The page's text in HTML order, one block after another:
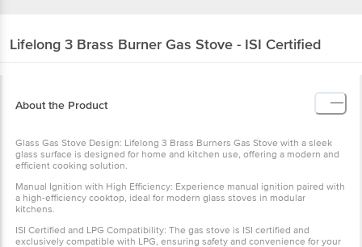
Lifelong 3 Brass Burner Gas Stove - ISI Certified
About the Product
Glass Gas Stove Design: Lifelong 3 Brass Burners Gas Stove with a sleek
glass surface is designed for home and kitchen use, offering a modern and
efficient cooking solution.
Manual Ignition with High Efficiency: Experience manual ignition paired with
a high-efficiency cooktop, ideal for modern glass stoves in modular
kitchens.
ISI Certified and LPG Compatibility: The gas stove is ISI certified and
exclusively compatible with LPG, ensuring safety and convenience for your